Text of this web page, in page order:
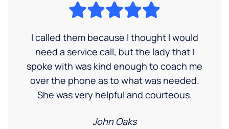
I called them because I thought I would
need a service call, but the lady that I
spoke with was kind enough to coach me
over the phone as to what was needed.
She was very helpful and courteous.
John Oaks